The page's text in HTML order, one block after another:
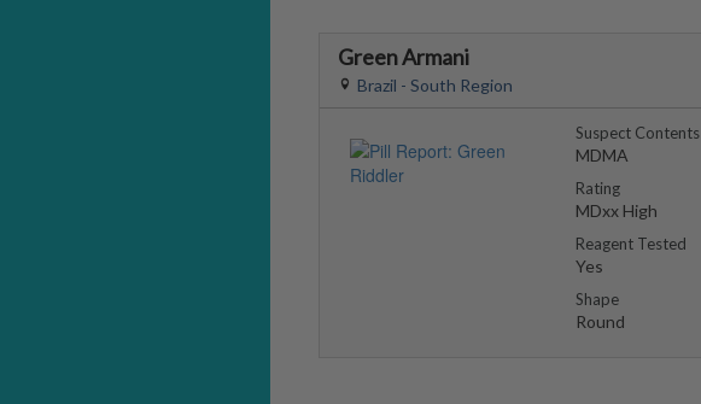
Green Armani
Brazil - South Region
Suspect Contents
MDMA
Rating
MDxx High
Reagent Tested
Yes
Shape
Round